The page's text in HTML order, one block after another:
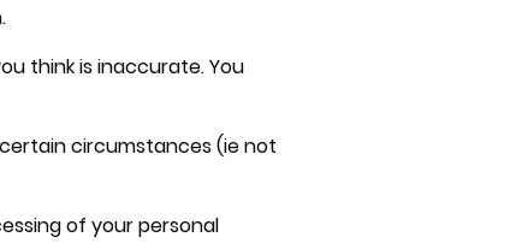
think is inaccurate. You
circumstances (ie not
of your personal